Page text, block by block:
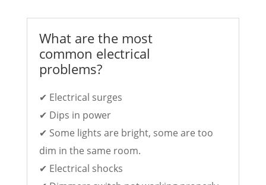
What are the most
common electrical
problems?
✔ Electrical surges
✔ Dips in power
✔ Some lights are bright, some are too
dim in the same room.
✔ Electrical shocks